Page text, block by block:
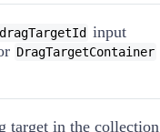
dragTargetId input
DragTargetContainer
target in the collection